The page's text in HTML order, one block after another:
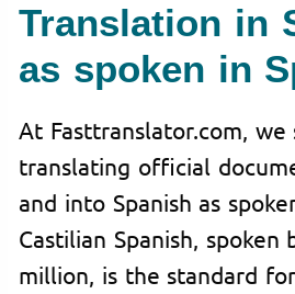
Translation in
as spoken in
At Fasttranslator.com, we
translating official
and into Spanish as
Castilian Spanish, spoken
million, is the standard